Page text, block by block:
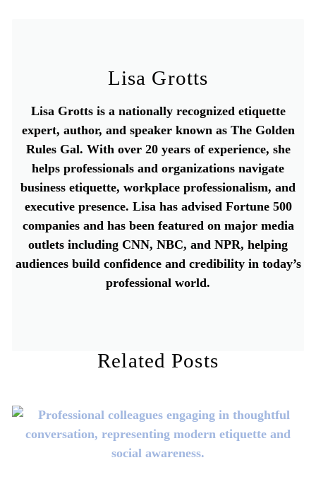
Lisa Grotts
Lisa Grotts is a nationally recognized etiquette
expert, author, and speaker known as The Golden
Rules Gal. With over 20 years of experience, she
helps professionals and organizations navigate
business etiquette, workplace professionalism, and
executive presence. Lisa has advised Fortune 500
companies and has been featured on major media
outlets including CNN, NBC, and NPR, helping
audiences build confidence and credibility in today’s
professional world.
Related Posts